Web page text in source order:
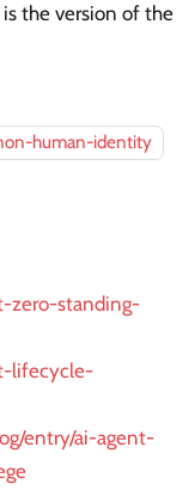
the version of the
human-identity
zero-standing-
lifecycle-
entry/ai-agent-